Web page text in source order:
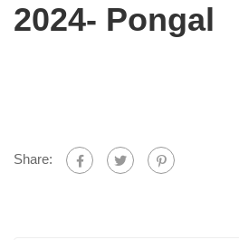
2024- Pongal
Share: